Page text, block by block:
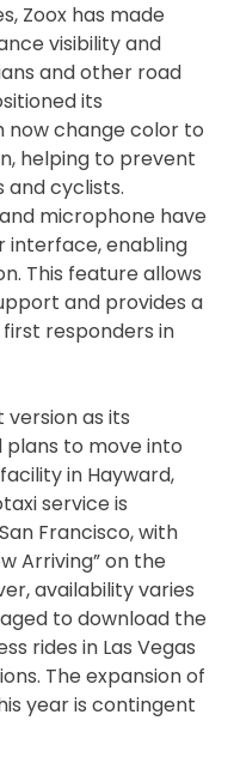
Zoox has made
visibility and
and other road
its
now change color to
helping to prevent
and cyclists.
microphone have
interface, enabling
This feature allows
and provides a
responders in
version as its
to move into
in Hayward,
service is
Francisco, with
Arriving” on the
availability varies
to download the
rides in Las Vegas
The expansion of
year is contingent